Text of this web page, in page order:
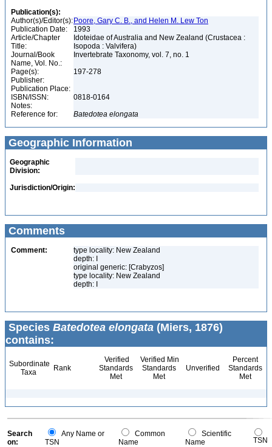
Publication(s):
Author(s)/Editor(s): Poore, Gary C. B., and Helen M. Lew Ton
Publication Date:
1993
Article/Chapter
Title:
Idoteidae of Australia and New Zealand (Crustacea :
Isopoda : Valvifera)
Journal/Book
Name, Vol. No.:
Invertebrate Taxonomy, vol. 7, no. 1
Page(s):
197-278
Publisher:
Publication Place:
ISBN/ISSN:
0818-0164
Notes:
Reference for:
Batedotea elongata
Geographic Information
Geographic
Division:
Jurisdiction/Origin:
Comments
Comment:
type locality: New Zealand
depth: I
original generic: [Crabyzos]
type locality: New Zealand
depth: I
Species Batedotea elongata (Miers, 1876)
contains:
Subordinate
Taxa
Rank
Verified
Standards
Met
Verified Min
Standards
Met
Unverified
Percent
Standards
Met
Search
on:
Any Name or
TSN
Common
Name
Scientific
Name
TSN